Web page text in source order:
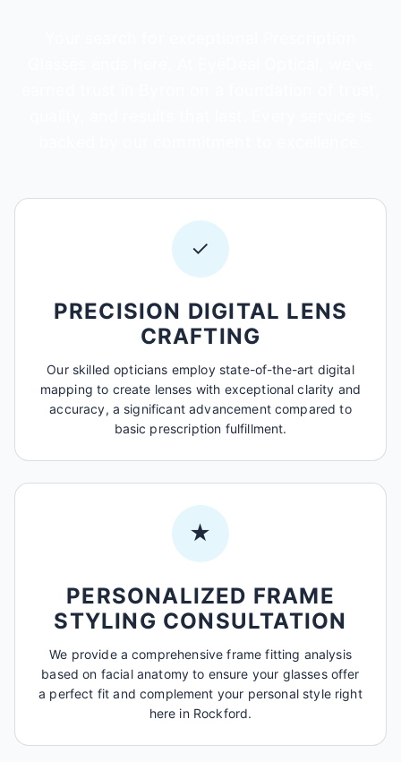
✓
PRECISION DIGITAL LENS
CRAFTING
Our skilled opticians employ state-of-the-art digital
mapping to create lenses with exceptional clarity and
accuracy, a significant advancement compared to
basic prescription fulfillment.
★
PERSONALIZED FRAME
STYLING CONSULTATION
We provide a comprehensive frame fitting analysis
based on facial anatomy to ensure your glasses offer
a perfect fit and complement your personal style right
here in Rockford.